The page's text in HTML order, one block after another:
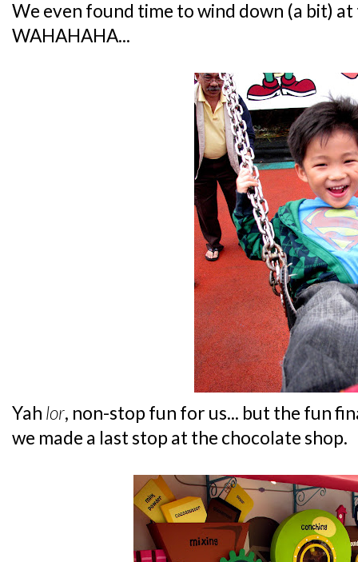
We even found time to wind down (a bit)
WAHAHAHA...
Yah lor, non-stop fun for us... but the fun
we made a last stop at the chocolate shop.